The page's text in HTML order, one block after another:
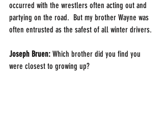
occurred with the wrestlers often acting out and
partying on the road.  But my brother Wayne was
often entrusted as the safest of all winter drivers.
Joseph Bruen: Which brother did you find you
were closest to growing up?